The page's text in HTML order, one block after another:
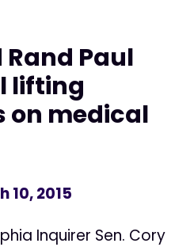
Paul
lifting
on medical
10, 2015
Inquirer Sen. Cory